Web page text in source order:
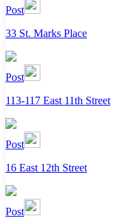
Post
33 St. Marks Place
Post
113-117 East 11th Street
Post
16 East 12th Street
Post